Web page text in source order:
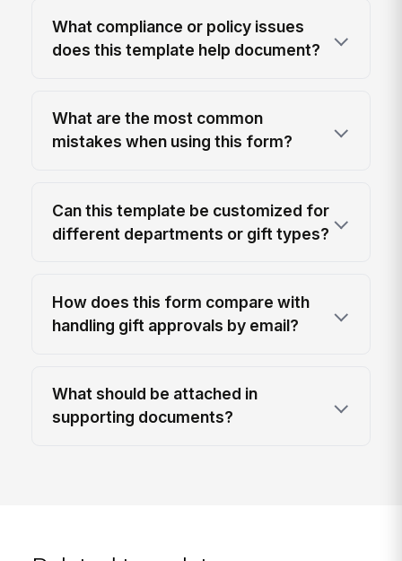
What compliance or policy issues
does this template help document?
What are the most common
mistakes when using this form?
Can this template be customized for
different departments or gift types?
How does this form compare with
handling gift approvals by email?
What should be attached in
supporting documents?